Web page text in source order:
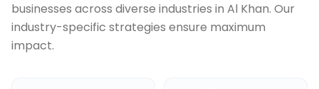
businesses across diverse industries in Al Khan. Our
industry-specific strategies ensure maximum
impact.